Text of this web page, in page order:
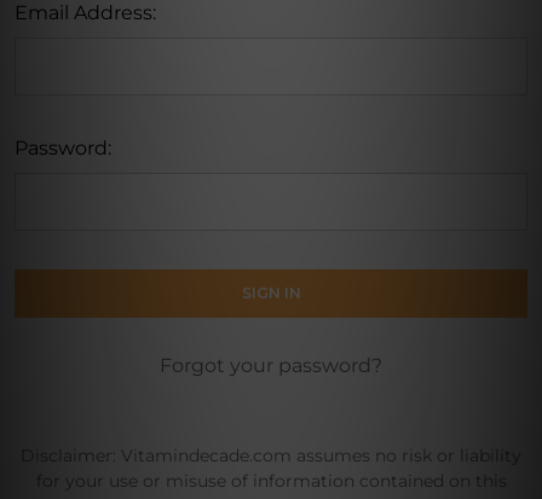
Email Address:
Password:
Forgot your password?
Disclaimer: Vitamindecade.com assumes no risk or liability
for your use or misuse of information contained on this